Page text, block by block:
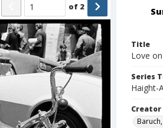
of 2
Title
Love
Series
Haight-
Creator